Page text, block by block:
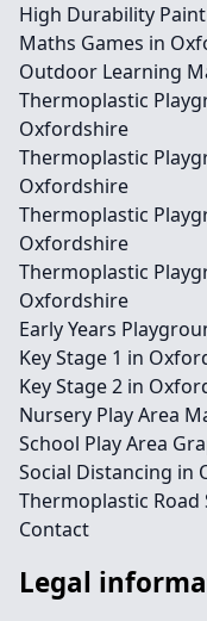
High Durability
Maths Games in
Outdoor Learning
Thermoplastic
Oxfordshire
Thermoplastic
Oxfordshire
Thermoplastic
Oxfordshire
Thermoplastic
Oxfordshire
Early Years
Key Stage 1 in
Key Stage 2 in
Nursery Play Area
School Play Area
Social Distancing in
Thermoplastic
Contact
Legal